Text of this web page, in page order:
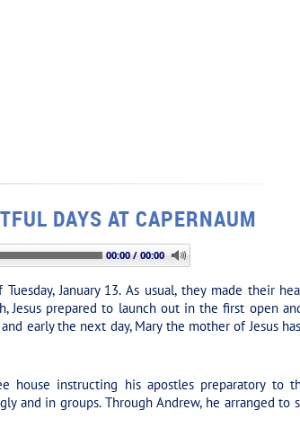
DAYS AT CAPERNAUM
00:00 / 00:00
January 13. As usual, they made their
Jesus prepared to launch out in the first open
early the next day, Mary the mother of Jesus
house instructing his apostles preparatory to
and in groups. Through Andrew, he arranged to